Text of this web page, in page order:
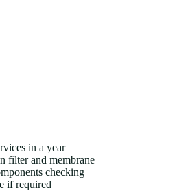
in a year
filter and membrane
checking
if required